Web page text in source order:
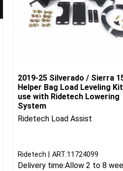
2019-25 Silverado / Sierra
Helper Bag Load Leveling
use with Ridetech Lowering
System
Ridetech Load Assist
Ridetech ART:11724099
Delivery time:Allow 2 to 8